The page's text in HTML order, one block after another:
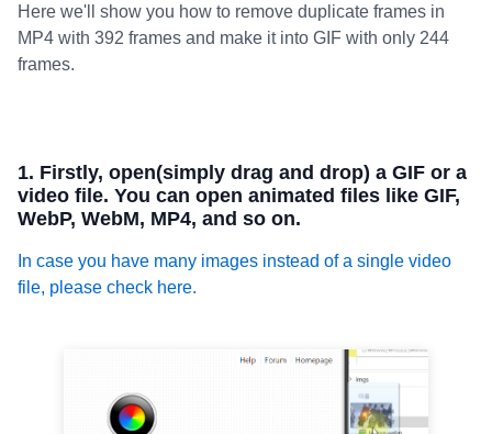
Here we'll show you how to remove duplicate frames in
MP4 with 392 frames and make it into GIF with only 244
frames.
1. Firstly, open(simply drag and drop) a GIF or a
video file. You can open animated files like GIF,
WebP, WebM, MP4, and so on.
In case you have many images instead of a single video
file, please check here.